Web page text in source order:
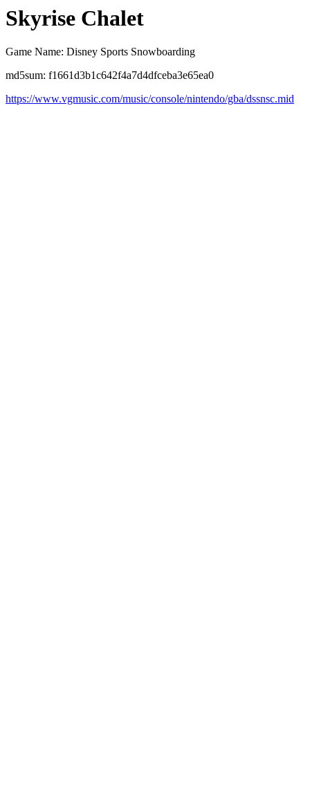
Skyrise Chalet
Game Name: Disney Sports Snowboarding
md5sum: f1661d3b1c642f4a7d4dfceba3e65ea0
https://www.vgmusic.com/music/console/nintendo/gba/dssnsc.mid